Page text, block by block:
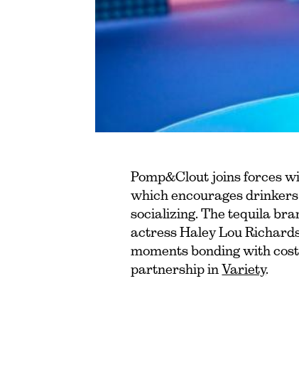
Pomp&Clout joins forces
which encourages
socializing. The tequila
actress Haley Lou
moments bonding with
partnership inVariety.